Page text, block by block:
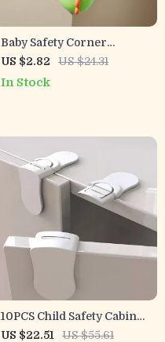
Baby Safety Corner
Protectors – Soft PVC
Animal Edge Guards
US $2.82 US $24.31
In Stock
10PCS Child Safety Cabinet
Locks – Baby Drawer,
US $22.51 US $55.61